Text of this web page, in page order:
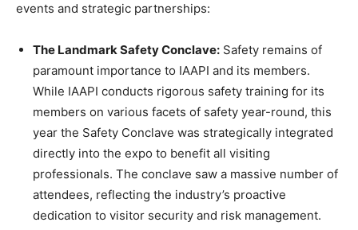
events and strategic partnerships:
The Landmark Safety Conclave: Safety remains of
paramount importance to IAAPI and its members.
While IAAPI conducts rigorous safety training for its
members on various facets of safety year-round, this
year the Safety Conclave was strategically integrated
directly into the expo to benefit all visiting
professionals. The conclave saw a massive number of
attendees, reflecting the industry’s proactive
dedication to visitor security and risk management.